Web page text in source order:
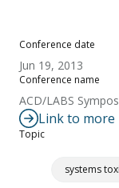
Conference date
Jun 19, 2013
Conference name
ACD/LABS
Link to
Topic
systems